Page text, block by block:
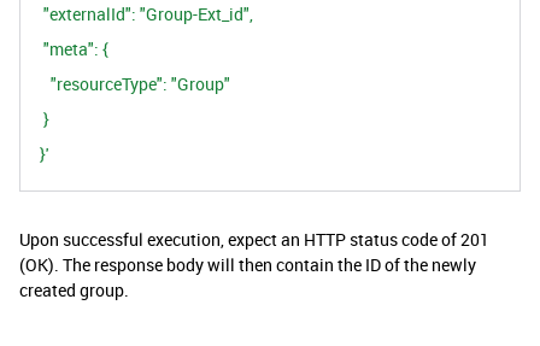
"externalId": "Group-Ext_id",
"meta": {
"resourceType": "Group"
}
}'
Upon successful execution, expect an HTTP status code of 201
(OK). The response body will then contain the ID of the newly
created group.